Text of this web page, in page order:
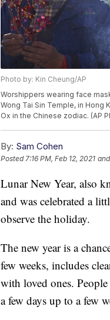
Photo by: Kin Cheung/AP
Worshippers wearing face
Wong Tai Sin Temple, in Hong
Ox in the Chinese zodiac. (AP
By: Sam Cohen
Posted7:16 PM, Feb 12, 2021
Lunar New Year, also
and was celebrated a
observe the holiday.
The new year is a
few weeks, includes
with loved ones.
a few days up to a few